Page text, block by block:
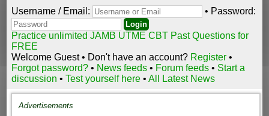
Username / Email: • Password:
Practice unlimited JAMB UTME CBT Past Questions for
FREE
Welcome Guest • Don't have an account? Register •
Forgot password?• News feeds • Forum feeds • Start a
discussion •Test yourself here •All Latest News
Advertisements